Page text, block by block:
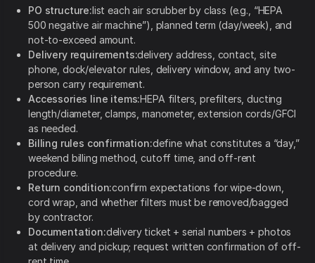
PO structure:list each air scrubber by class (e.g., “HEPA
500 negative air machine”), planned term (day/week), and
not-to-exceed amount.
Delivery requirements:delivery address, contact, site
phone, dock/elevator rules, delivery window, and any two-
person carry requirement.
Accessories line items:HEPA filters, prefilters, ducting
length/diameter, clamps, manometer, extension cords/GFCI
as needed.
Billing rules confirmation:define what constitutes a “day,”
weekend billing method, cutoff time, and off-rent
procedure.
Return condition:confirm expectations for wipe-down,
cord wrap, and whether filters must be removed/bagged
by contractor.
Documentation:delivery ticket + serial numbers + photos
at delivery and pickup; request written confirmation of off-